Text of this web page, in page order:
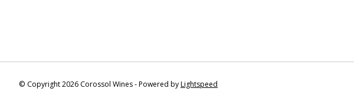
© Copyright 2026 Corossol Wines - Powered byLightspeed